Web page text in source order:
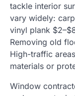
tackle interior
vary widely:
vinyl plank
Removing old
High-traffic
materials or
Window